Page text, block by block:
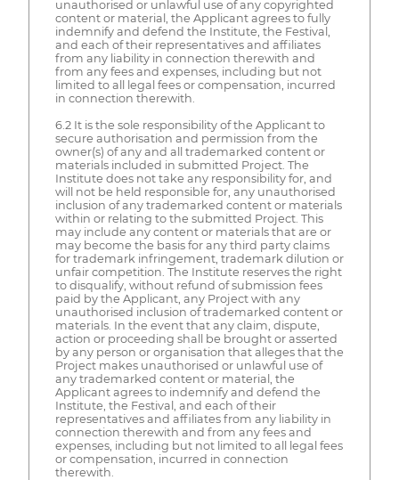
unauthorised or unlawful use of any copyrighted
content or material, the Applicant agrees to fully
indemnify and defend the Institute, the Festival,
and each of their representatives and affiliates
from any liability in connection therewith and
from any fees and expenses, including but not
limited to all legal fees or compensation, incurred
in connection therewith.
6.2 It is the sole responsibility of the Applicant to
secure authorisation and permission from the
owner(s) of any and all trademarked content or
materials included in submitted Project. The
Institute does not take any responsibility for, and
will not be held responsible for, any unauthorised
inclusion of any trademarked content or materials
within or relating to the submitted Project. This
may include any content or materials that are or
may become the basis for any third party claims
for trademark infringement, trademark dilution or
unfair competition. The Institute reserves the right
to disqualify, without refund of submission fees
paid by the Applicant, any Project with any
unauthorised inclusion of trademarked content or
materials. In the event that any claim, dispute,
action or proceeding shall be brought or asserted
by any person or organisation that alleges that the
Project makes unauthorised or unlawful use of
any trademarked content or material, the
Applicant agrees to indemnify and defend the
Institute, the Festival, and each of their
representatives and affiliates from any liability in
connection therewith and from any fees and
expenses, including but not limited to all legal fees
or compensation, incurred in connection
therewith.